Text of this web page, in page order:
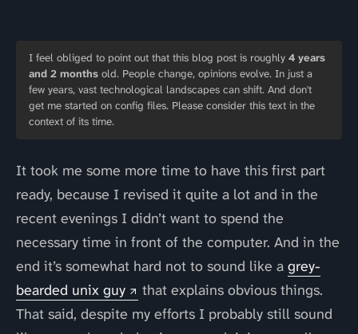
I feel obliged to point out that this blog post is roughly 4 years
and 2 months old. People change, opinions evolve. In just a
few years, vast technological landscapes can shift. And don't
get me started on config files. Please consider this text in the
context of its time.
It took me some more time to have this first part
ready, because I revised it quite a lot and in the
recent evenings I didn’t want to spend the
necessary time in front of the computer. And in the
end it’s somewhat hard not to sound like a grey-
bearded unix guy
that explains obvious things.
That said, despite my efforts I probably still sound